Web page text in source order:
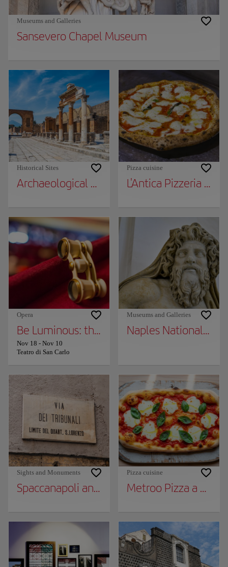
Museums and Galleries
Sansevero Chapel Museum
Historical Sites
Archaeological Park of Pompeii
Pizza cuisine
L'Antica Pizzeria da
Opera
Be Luminous: the 2025/2026 Season of
Nov 18 - Nov 10
Teatro di San Carlo
Museums and Galleries
Naples National
Sights and Monuments
Spaccanapoli and Via dei Tribunali
Pizza cuisine
Metroo Pizza a